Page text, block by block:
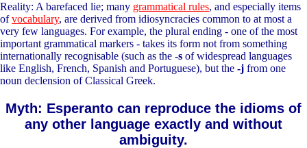
Reality: A barefaced lie; many grammatical rules, and especially items
ofvocabulary, are derived from idiosyncracies common to at most a
very few languages. For example, the plural ending - one of the most
important grammatical markers - takes its form not from something
internationally recognisable (such as the -s of widespread languages
like English, French, Spanish and Portuguese), but the -j from one
noun declension of Classical Greek.
Myth: Esperanto can reproduce the idioms of
any other language exactly and without
ambiguity.